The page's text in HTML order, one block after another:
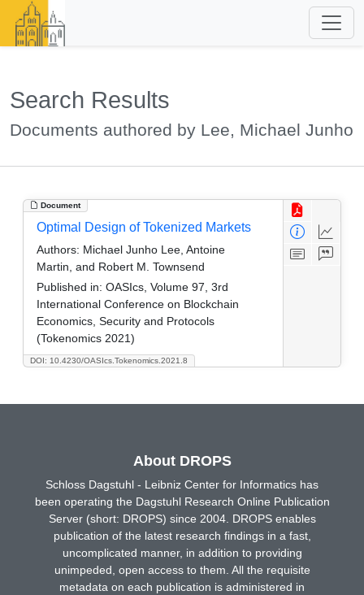
Search Results
Documents authored by Lee, Michael Junho
Document
DOI: 10.4230/OASIcs.Tokenomics.2021.8
Optimal Design of Tokenized Markets
Authors: Michael Junho Lee, Antoine
Martin, and Robert M. Townsend
Published in: OASIcs, Volume 97, 3rd
International Conference on Blockchain
Economics, Security and Protocols
(Tokenomics 2021)
About DROPS
Schloss Dagstuhl - Leibniz Center for Informatics has
been operating the Dagstuhl Research Online Publication
Server (short: DROPS) since 2004. DROPS enables
publication of the latest research findings in a fast,
uncomplicated manner, in addition to providing
unimpeded, open access to them. All the requisite
metadata on each publication is administered in